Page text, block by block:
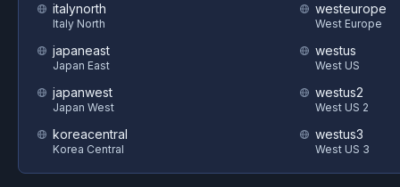
italynorth
Italy North
japaneast
Japan East
japanwest
Japan West
koreacentral
Korea Central
westeurope
West Europe
westus
West US
westus2
West US 2
westus3
West US 3